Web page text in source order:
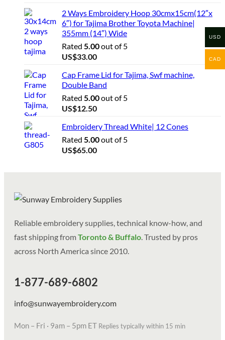
2 Ways Embroidery Hoop 30cmx15cm(12″x
6″) for Tajima Brother Toyota Machine|
355mm (14″) Wide
Rated 5.00out of 5
US$33.00
Cap Frame Lid for Tajima, Swf machine,
Double Band
Rated 5.00out of 5
US$12.50
Embroidery Thread White| 12 Cones
Rated 5.00out of 5
US$65.00
Reliable embroidery supplies, technical know-how, and
fast shipping fromToronto & Buffalo . Trusted by pros
across North America since 2010.
1-877-689-6802
info@sunwayembroidery.com
Mon – Fri · 9am – 5pm ET Replies typically within 15 min
USD
CAD